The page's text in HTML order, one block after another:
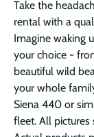
Take the
rental with a
Imagine waking
your choice -
beautiful wild
your whole
Siena 440 or
fleet. All